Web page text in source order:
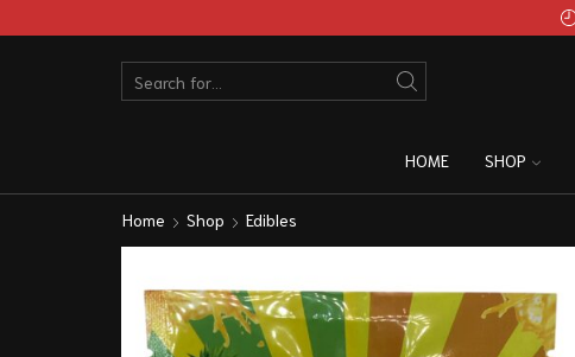
HOME SHOP
Home Shop Edibles